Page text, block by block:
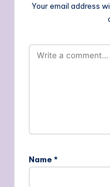
Your email address
Name *